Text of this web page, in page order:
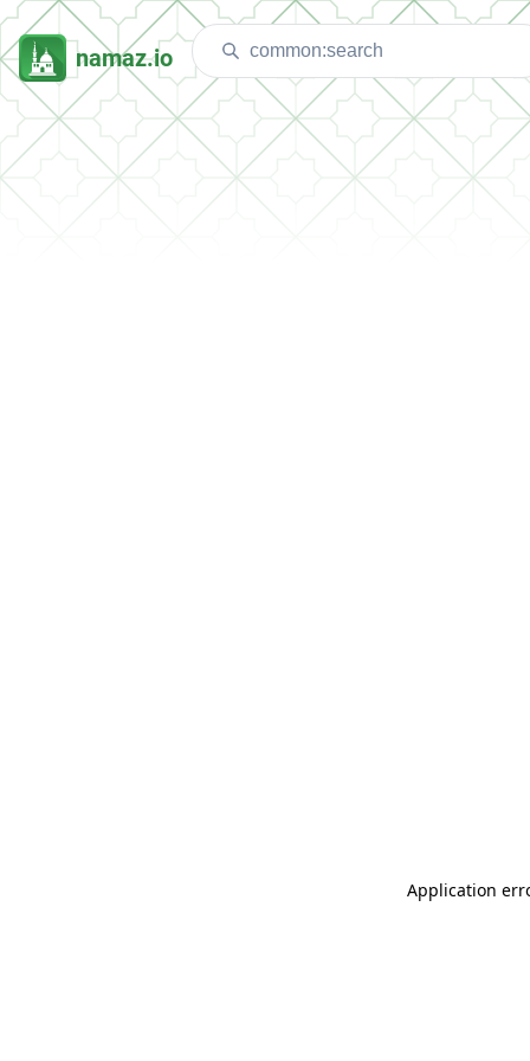
namaz.io
Application